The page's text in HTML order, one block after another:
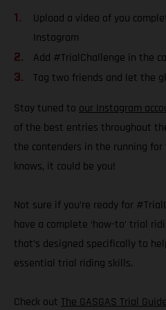
Upload a video of you
Instagram
Add #TrialChallenge in the
Tag two friends and let the
Stay tuned to our Instagram
of the best entries throughout
the contenders in the running for
knows, it could be you!
Not sure if you’re ready for
have a complete ‘how-to’ trial
that’s designed specifically to
essential trial riding skills.
Check out The GASGAS Trial